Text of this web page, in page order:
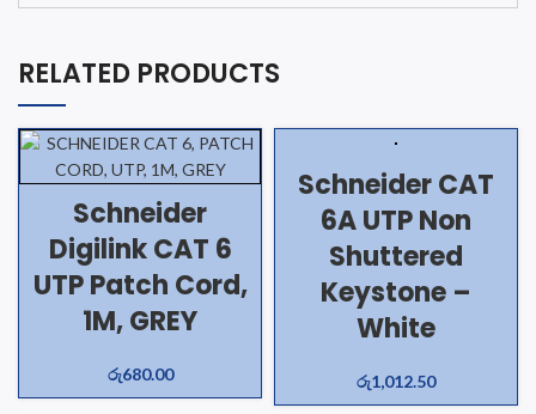
RELATED PRODUCTS
Schneider
Digilink CAT 6
UTP Patch Cord,
1M, GREY
රු680.00
Schneider CAT
6A UTP Non
Shuttered
Keystone –
White
රු1,012.50